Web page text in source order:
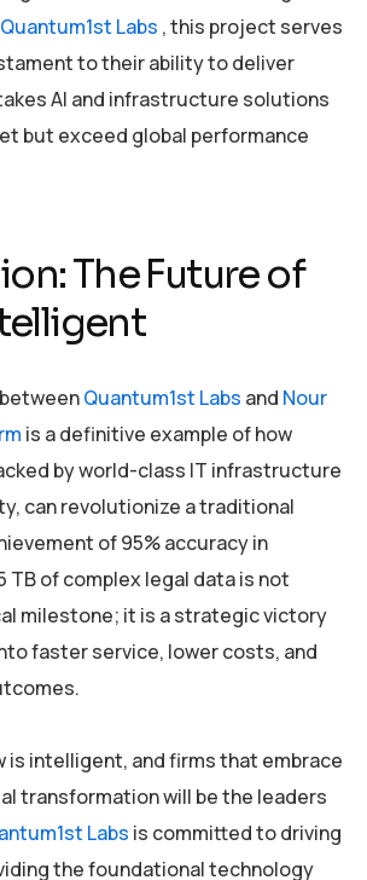
Quantum1st Labs , this project serves
to their ability to deliver
AI and infrastructure solutions
but exceed global performance
The Future of
Quantum1st Labs and Nour
is a definitive example of how
by world-class IT infrastructure
can revolutionize a traditional
of 95% accuracy in
TB of complex legal data is not
milestone; it is a strategic victory
faster service, lower costs, and
is intelligent, and firms that embrace
transformation will be the leaders
Labs is committed to driving
the foundational technology